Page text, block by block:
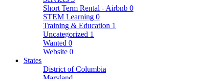
Short Term Rental - Airbnb 0
STEM Learning 0
Training & Education 1
Uncategorized 1
Wanted 0
Website 0
States
District of Columbia